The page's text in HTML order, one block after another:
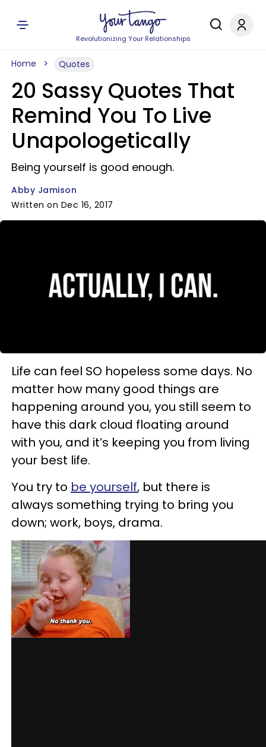
Revolutionizing Your Relationships
Home Quotes
20 Sassy Quotes That
Remind You To Live
Unapologetically
Being yourself is good enough.
Abby Jamison
Written on Dec 16, 2017
Life can feel SO hopeless some days. No
matter how many good things are
happening around you, you still seem to
have this dark cloud floating around
with you, and it’s keeping you from living
your best life.
You try to be yourself, but there is
always something trying to bring you
down; work, boys, drama.